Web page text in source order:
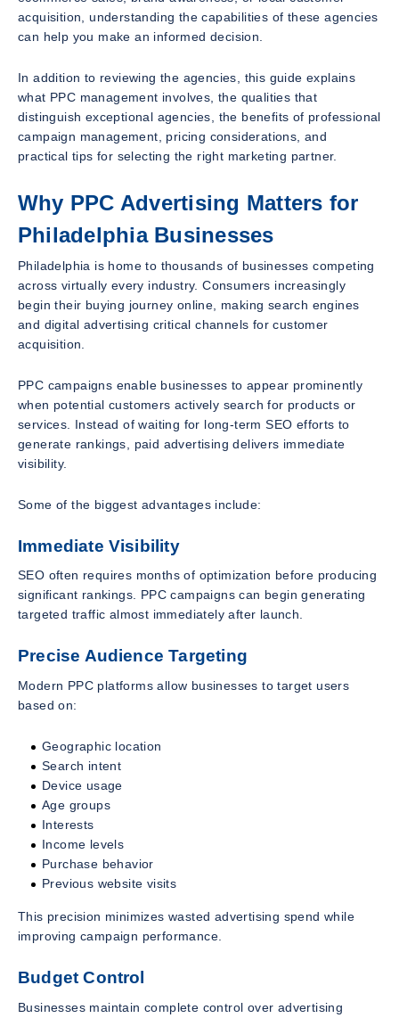
acquisition, understanding the capabilities of these agencies
can help you make an informed decision.
In addition to reviewing the agencies, this guide explains
what PPC management involves, the qualities that
distinguish exceptional agencies, the benefits of professional
campaign management, pricing considerations, and
practical tips for selecting the right marketing partner.
Why PPC Advertising Matters for
Philadelphia Businesses
Philadelphia is home to thousands of businesses competing
across virtually every industry. Consumers increasingly
begin their buying journey online, making search engines
and digital advertising critical channels for customer
acquisition.
PPC campaigns enable businesses to appear prominently
when potential customers actively search for products or
services. Instead of waiting for long-term SEO efforts to
generate rankings, paid advertising delivers immediate
visibility.
Some of the biggest advantages include:
Immediate Visibility
SEO often requires months of optimization before producing
significant rankings. PPC campaigns can begin generating
targeted traffic almost immediately after launch.
Precise Audience Targeting
Modern PPC platforms allow businesses to target users
based on:
Geographic location
Search intent
Device usage
Age groups
Interests
Income levels
Purchase behavior
Previous website visits
This precision minimizes wasted advertising spend while
improving campaign performance.
Budget Control
Businesses maintain complete control over advertising